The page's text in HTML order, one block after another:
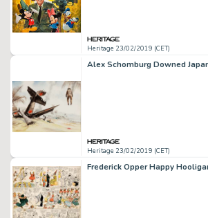
Heritage 23/02/2019 (CET)
Heritage 23/02/2019 (CET)